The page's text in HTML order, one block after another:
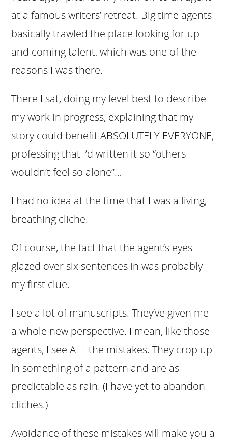
at a famous writers’ retreat. Big time agents
basically trawled the place looking for up
and coming talent, which was one of the
reasons I was there.
There I sat, doing my level best to describe
my work in progress, explaining that my
story could benefit ABSOLUTELY EVERYONE,
professing that I’d written it so “others
wouldn’t feel so alone”…
I had no idea at the time that I was a living,
breathing cliche.
Of course, the fact that the agent’s eyes
glazed over six sentences in was probably
my first clue.
I see a lot of manuscripts. They’ve given me
a whole new perspective. I mean, like those
agents, I see ALL the mistakes. They crop up
in something of a pattern and are as
predictable as rain. (I have yet to abandon
cliches.)
Avoidance of these mistakes will make you a